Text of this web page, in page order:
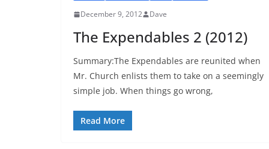
December 9, 2012 Dave
The Expendables 2 (2012)
Summary:The Expendables are reunited when
Mr. Church enlists them to take on a seemingly
simple job. When things go wrong,
Read More